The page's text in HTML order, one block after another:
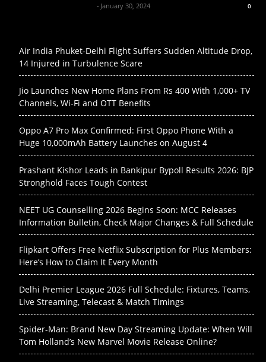
- January 30, 2024 0
Air India Phuket-Delhi Flight Suffers Sudden Altitude Drop,
14 Injured in Turbulence Scare
Jio Launches New Home Plans From Rs 400 With 1,000+ TV
Channels, Wi-Fi and OTT Benefits
Oppo A7 Pro Max Confirmed: First Oppo Phone With a
Huge 10,000mAh Battery Launches on August 4
Prashant Kishor Leads in Bankipur Bypoll Results 2026: BJP
Stronghold Faces Tough Contest
NEET UG Counselling 2026 Begins Soon: MCC Releases
Information Bulletin, Check Major Changes & Full Schedule
Flipkart Offers Free Netflix Subscription for Plus Members:
Here’s How to Claim It Every Month
Delhi Premier League 2026 Full Schedule: Fixtures, Teams,
Live Streaming, Telecast & Match Timings
Spider-Man: Brand New Day Streaming Update: When Will
Tom Holland’s New Marvel Movie Release Online?